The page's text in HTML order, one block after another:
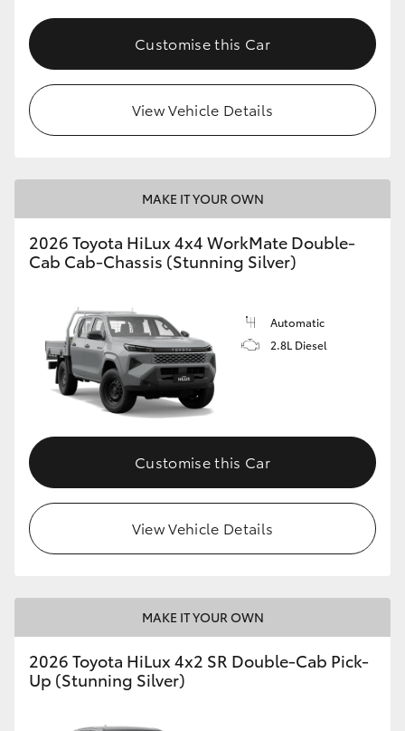
Customise this Car
View Vehicle Details
MAKE IT YOUR OWN
2026 Toyota HiLux 4x4 WorkMate Double-
Cab Cab-Chassis (Stunning Silver)
Automatic
2.8L Diesel
Customise this Car
View Vehicle Details
MAKE IT YOUR OWN
2026 Toyota HiLux 4x2 SR Double-Cab Pick-
Up (Stunning Silver)